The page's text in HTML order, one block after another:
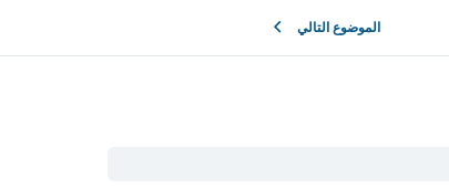
الموضوع التالي